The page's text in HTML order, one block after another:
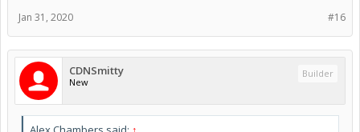
#16
Jan 31, 2020
CDNSmitty
New
Builder